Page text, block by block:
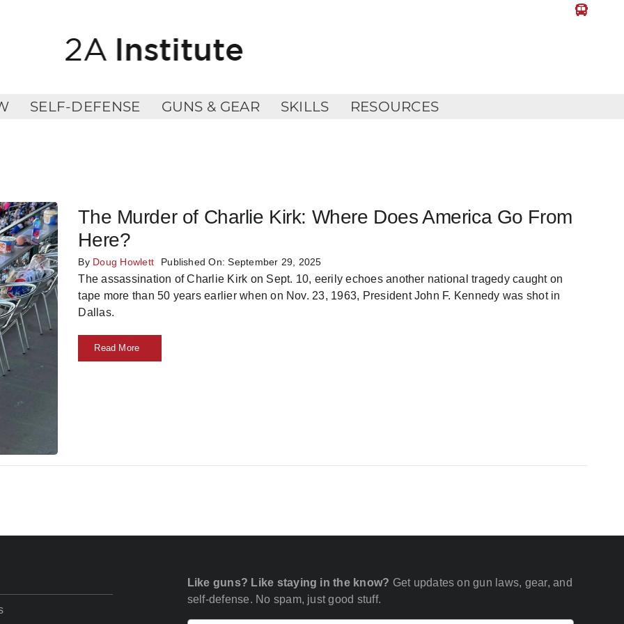
SELF-DEFENSE GUNS & GEAR SKILLS RESOURCES
The Murder of Charlie Kirk: Where Does America Go From
Here?
By Doug Howlett Published On: September 29, 2025
The assassination of Charlie Kirk on Sept. 10, eerily echoes another national tragedy caught on
tape more than 50 years earlier when on Nov. 23, 1963, President John F. Kennedy was shot in
Dallas.
Read More
Like guns? Like staying in the know? Get updates on gun laws, gear, and
self-defense. No spam, just good stuff.